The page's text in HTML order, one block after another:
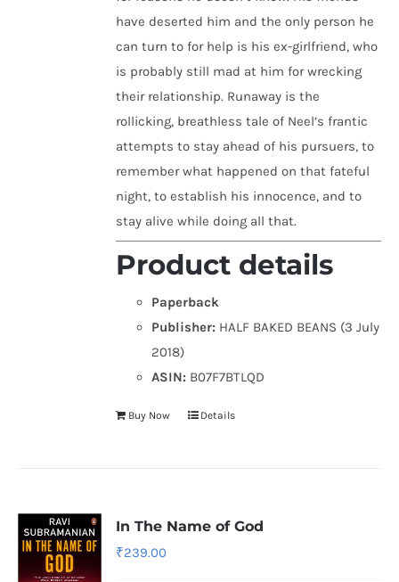
have deserted him and the only person he
can turn to for help is his ex-girlfriend, who
is probably still mad at him for wrecking
their relationship. Runaway is the
rollicking, breathless tale of Neel’s frantic
attempts to stay ahead of his pursuers, to
remember what happened on that fateful
night, to establish his innocence, and to
stay alive while doing all that.
Product details
Paperback
Publisher: HALF BAKED BEANS (3 July
2018)
ASIN: B07F7BTLQD
Buy Now Details
In The Name of God
₹239.00